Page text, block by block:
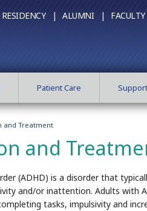
RESIDENCY | ALUMNI |
Patient Care
and Treatment
and
(ADHD) is a disorder that
and/or inattention. Adults with
tasks, impulsivity and